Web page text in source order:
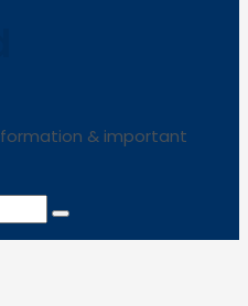
& important